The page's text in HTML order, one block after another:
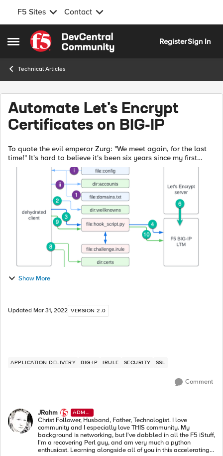
F5 Sites Contact
Open Side Menu
Skip to content
RegisterSign In
Technical Articles
Automate Let's Encrypt
Certificates on BIG-IP
To quote the evil emperor Zurg: "We meet again, for the last
time!" It's hard to believe it's been six years since my first
rodeo with Let's Encrypt and BIG-IP, but (uncompromised)
timestamps don't l...
Show More
Updated Mar 31, 2022 VERSION 2.0
APPLICATION DELIVERY BIG-IP IRULE SECURITY SSL
Comment
JRahm
ADMI
N
Christ Follower, Husband, Father, Technologist. I love
community and I especially love THIS community. My
background is networking, but I've dabbled in all the F5 iStuff,
I'm a recovering Perl guy, and am very much a python
enthusiast. Learning alongside all of you in this accelerating